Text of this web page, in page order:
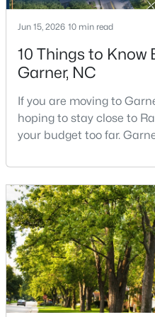
$260,000 Pending
3 3
MLS#: 10183321
New - 6 Days Ago
Jun 15, 2026 10 min read
10 Things to Know
Garner, NC
If you are moving to
hoping to stay close to
your budget too far.
neighborhoods, useful
to the city. The key is
show up before you fall
created this video about